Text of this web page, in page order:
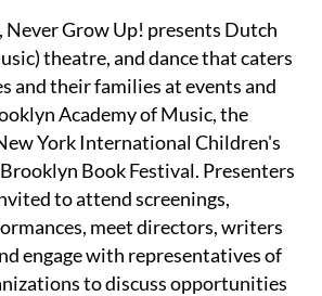
Grow Up! presents Dutch
theatre, and dance that caters
and their families at events and
Academy of Music, the
York International Children's
Book Festival. Presenters
to attend screenings,
meet directors, writers
engage with representatives of
to discuss opportunities